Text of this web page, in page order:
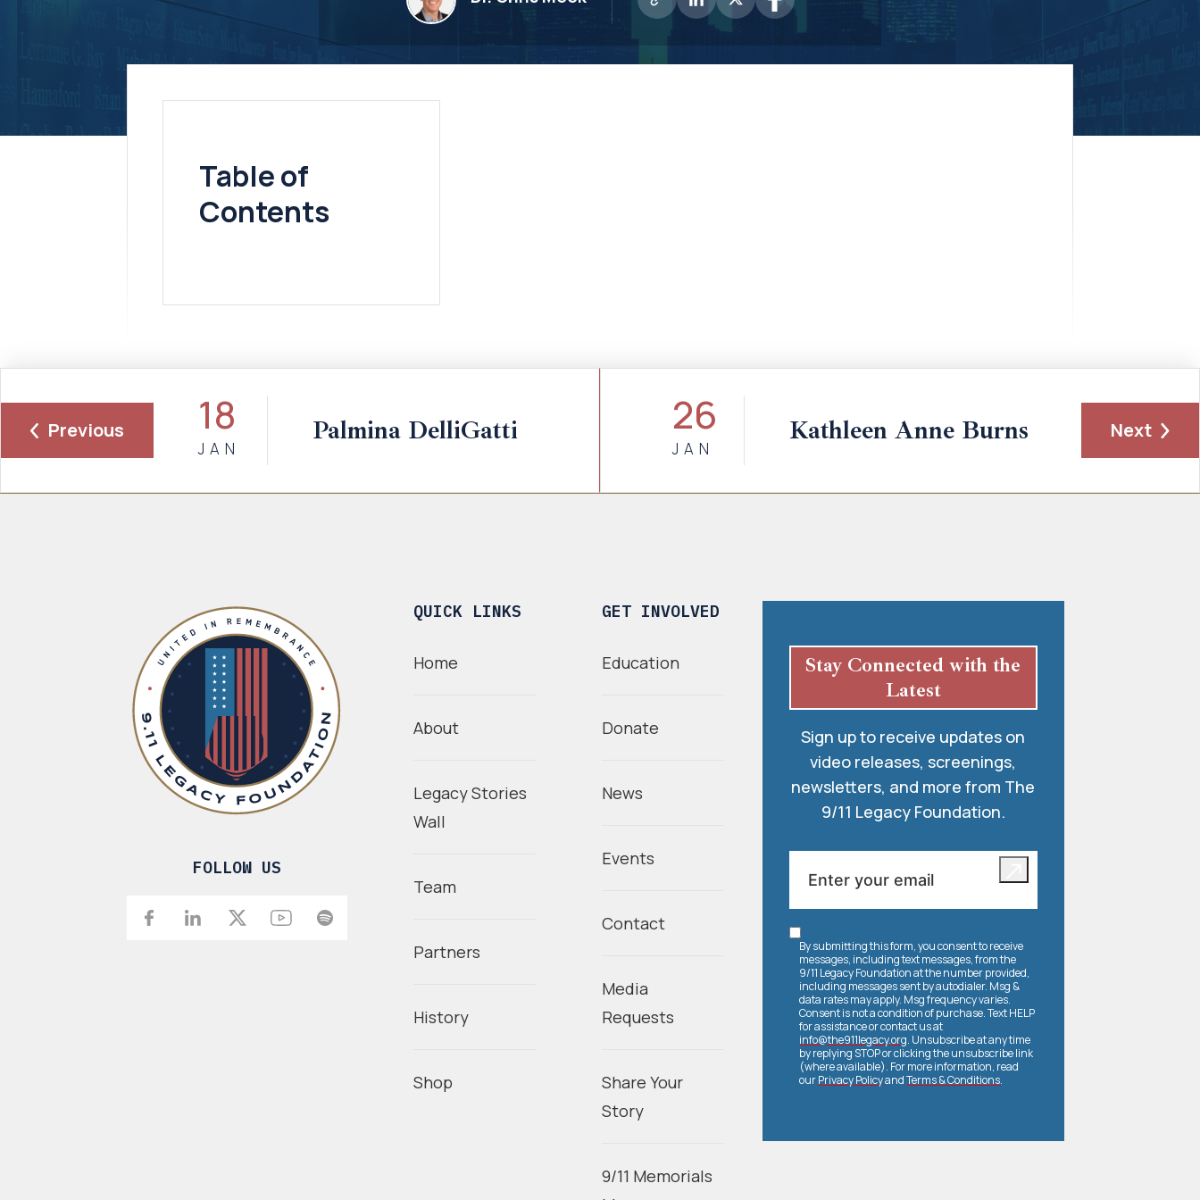
Table of
Contents
Previous 18
JAN
Palmina DelliGatti 26
JAN
Kathleen Anne Burns Next
FOLLOW US
QUICK LINKS
Home
About
Legacy Stories
Wall
Team
Partners
History
Shop
GET INVOLVED
Education
Donate
News
Events
Contact
Media
Requests
Share Your
Story
9/11 Memorials
Stay Connected with the
Latest
Sign up to receive updates on
video releases, screenings,
newsletters, and more from The
9/11 Legacy Foundation.
By submitting this form, you consent to receive
messages, including text messages, from the
9/11 Legacy Foundation at the number provided,
including messages sent by autodialer. Msg &
data rates may apply. Msg frequency varies.
Consent is not a condition of purchase. Text HELP
for assistance or contact us at
info@the911legacy.org. Unsubscribe at any time
by replying STOP or clicking the unsubscribe link
(where available). For more information, read
ourPrivacy PolicyandTerms & Conditions.